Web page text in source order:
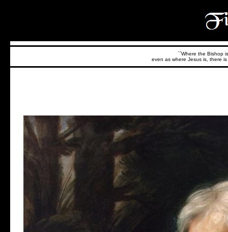
``Where the Bishop
even as where Jesus is, there